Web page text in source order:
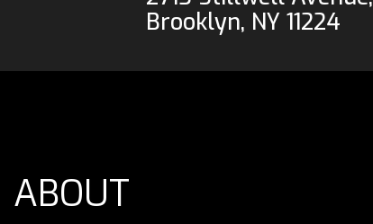
Brooklyn, NY 11224
ABOUT